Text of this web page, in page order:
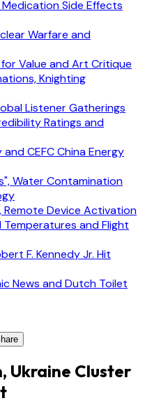
Side Effects
Warfare and
Value and Art Critique
Knighting
Listener Gatherings
Ratings and
and CEFC China Energy
Water Contamination
Remote Device Activation
Temperatures and Flight
F. Kennedy Jr. Hit
News and Dutch Toilet
Ukraine Cluster